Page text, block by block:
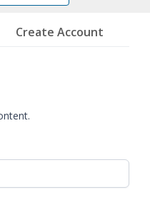
Create Account